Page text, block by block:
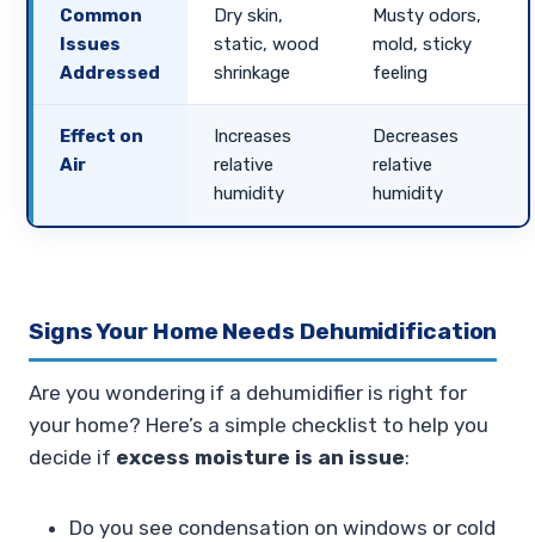
Common
Issues
Addressed
Dry skin,
static, wood
shrinkage
Musty odors,
mold, sticky
feeling
Effect on
Air
Increases
relative
humidity
Decreases
relative
humidity
Signs Your Home Needs Dehumidification
Are you wondering if a dehumidifier is right for
your home? Here’s a simple checklist to help you
decide if excess moisture is an issue:
Do you see condensation on windows or cold